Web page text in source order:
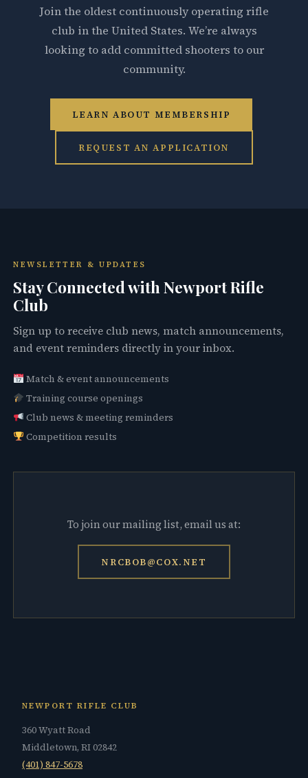
Join the oldest continuously operating rifle
club in the United States. We’re always
looking to add committed shooters to our
community.
LEARN ABOUT MEMBERSHIP
REQUEST AN APPLICATION
NEWSLETTER & UPDATES
Stay Connected with Newport Rifle
Club
Sign up to receive club news, match announcements,
and event reminders directly in your inbox.
Match & event announcements
Training course openings
Club news & meeting reminders
Competition results
To join our mailing list, email us at:
NRCBOB@COX.NET
NEWPORT RIFLE CLUB
360 Wyatt Road
Middletown, RI 02842
(401) 847-5678